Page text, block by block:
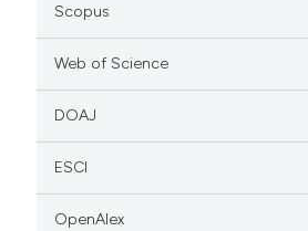
Scopus
Web of Science
DOAJ
ESCI
OpenAlex